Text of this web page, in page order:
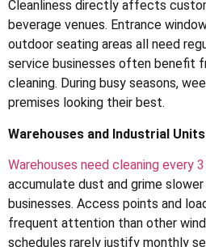
Cleanliness directly affects
beverage venues. Entrance
outdoor seating areas all need
service businesses often benefit
cleaning. During busy seasons,
premises looking their best.
Warehouses and Industrial Units
Warehouses need cleaning every
accumulate dust and grime
businesses. Access points and
frequent attention than other
schedules rarely justify monthly